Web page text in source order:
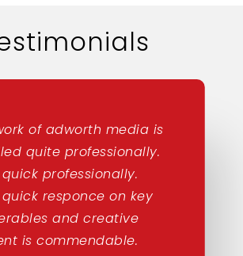
of adworth media is
quite professionally.
quick professionally.
quick responce on key
and creative
is commendable.